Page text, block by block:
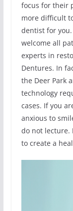
focus for their
more difficult
dentist for
welcome all
experts in
Dentures. In
the Deer Park
technology
cases. If you
anxious to
do not lecture.
to create a